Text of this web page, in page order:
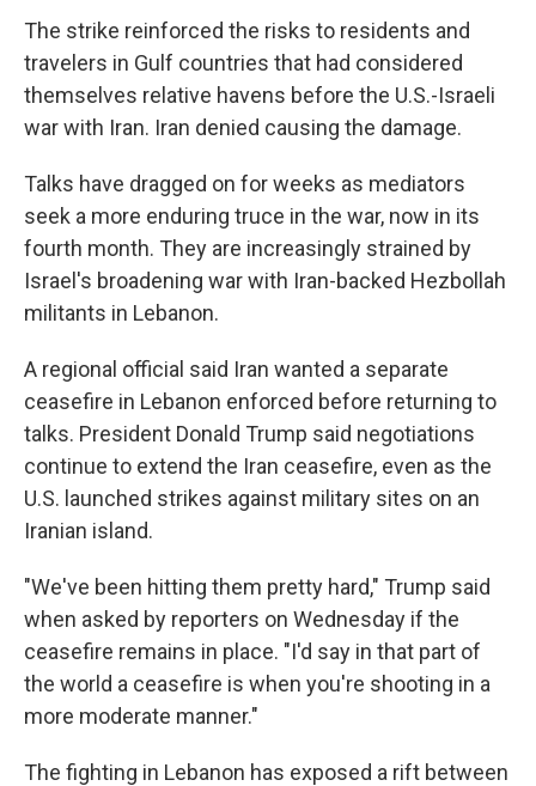
The strike reinforced the risks to residents and
travelers in Gulf countries that had considered
themselves relative havens before the U.S.-Israeli
war with Iran. Iran denied causing the damage.
Talks have dragged on for weeks as mediators
seek a more enduring truce in the war, now in its
fourth month. They are increasingly strained by
Israel's broadening war with Iran-backed Hezbollah
militants in Lebanon.
A regional official said Iran wanted a separate
ceasefire in Lebanon enforced before returning to
talks. President Donald Trump said negotiations
continue to extend the Iran ceasefire, even as the
U.S. launched strikes against military sites on an
Iranian island.
"We've been hitting them pretty hard," Trump said
when asked by reporters on Wednesday if the
ceasefire remains in place. "I'd say in that part of
the world a ceasefire is when you're shooting in a
more moderate manner."
The fighting in Lebanon has exposed a rift between